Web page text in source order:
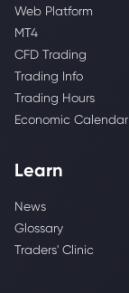
Web Platform
MT4
CFD Trading
Trading Info
Trading Hours
Economic Calendar
Learn
News
Glossary
Traders' Clinic